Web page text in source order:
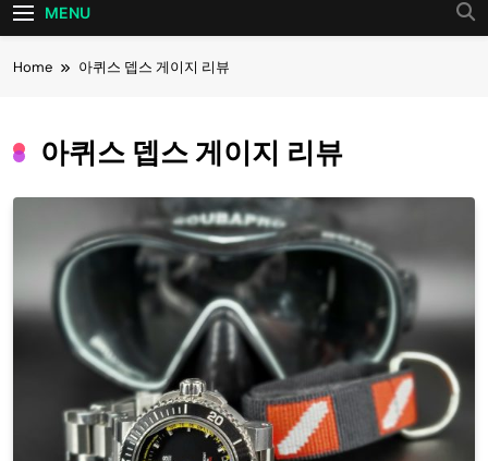
MENU
Home 아퀴스 뎁스 게이지 리뷰
아퀴스 뎁스 게이지 리뷰